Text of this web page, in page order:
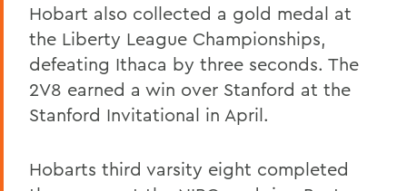
Hobart also collected a gold medal at
the Liberty League Championships,
defeating Ithaca by three seconds. The
2V8 earned a win over Stanford at the
Stanford Invitational in April.
Hobarts third varsity eight completed